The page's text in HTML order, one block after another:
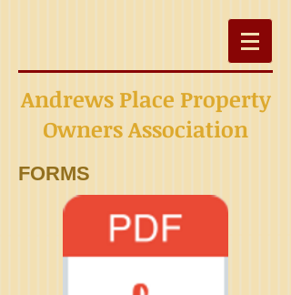
Andrews Place Property
Owners Association
FORMS